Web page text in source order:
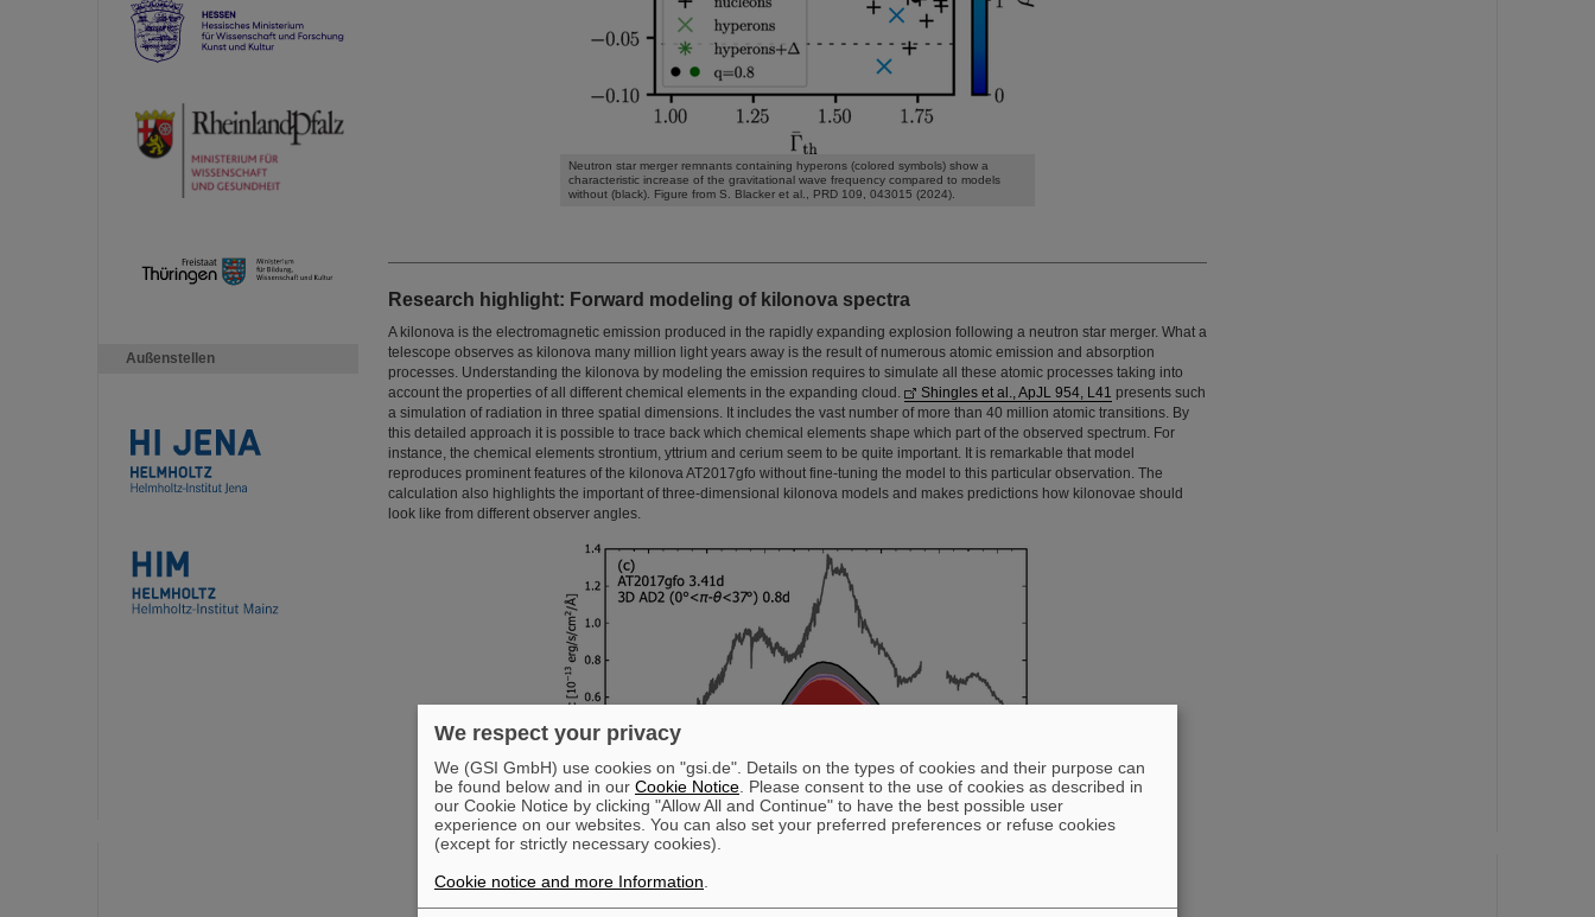
Außenstellen
Neutron star merger remnants containing hyperons (colored symbols) show a
characteristic increase of the gravitational wave frequency compared to models
without (black). Figure from S. Blacker et al., PRD 109, 043015 (2024).
Research highlight: Forward modeling of kilonova spectra
A kilonova is the electromagnetic emission produced in the rapidly expanding explosion following a neutron star merger. What a
telescope observes as kilonova many million light years away is the result of numerous atomic emission and absorption
processes. Understanding the kilonova by modeling the emission requires to simulate all these atomic processes taking into
account the properties of all different chemical elements in the expanding cloud.
Shingles et al., ApJL 954, L41 presents such
a simulation of radiation in three spatial dimensions. It includes the vast number of more than 40 million atomic transitions. By
this detailed approach it is possible to trace back which chemical elements shape which part of the observed spectrum. For
instance, the chemical elements strontium, yttrium and cerium seem to be quite important. It is remarkable that model
reproduces prominent features of the kilonova AT2017gfo without fine-tuning the model to this particular observation. The
calculation also highlights the important of three-dimensional kilonova models and makes predictions how kilonovae should
look like from different observer angles.
Spectrum of a kilonova model in comparison to AT2017gfo. Figure from ApJL
We respect your privacy
We (GSI GmbH) use cookies on "gsi.de". Details on the types of cookies and their purpose can
be found below and in our Cookie Notice . Please consent to the use of cookies as described in
our Cookie Notice by clicking "Allow All and Continue" to have the best possible user
experience on our websites. You can also set your preferred preferences or refuse cookies
(except for strictly necessary cookies).
Cookie notice and more Information